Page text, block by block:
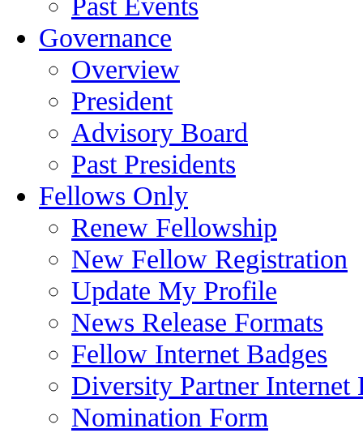
Governance
Overview
President
Advisory Board
Past Presidents
Fellows Only
Renew Fellowship
New Fellow Registration
Update My Profile
News Release Formats
Fellow Internet Badges
Diversity Partner Internet
Nomination Form